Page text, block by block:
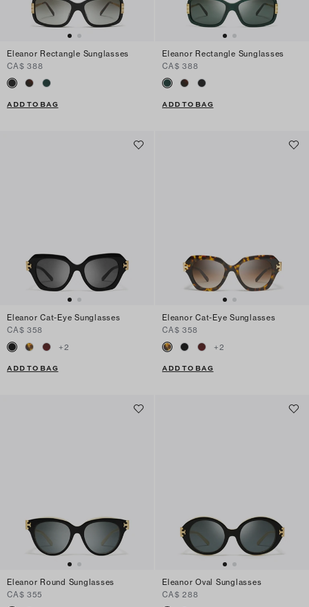
Eleanor Rectangle Sunglasses
CA$ 388
ADD TO BAG
Eleanor Rectangle Sunglasses
CA$ 388
ADD TO BAG
Eleanor Cat-Eye Sunglasses
CA$ 358
+2
ADD TO BAG
Eleanor Cat-Eye Sunglasses
CA$ 358
+2
ADD TO BAG
Eleanor Round Sunglasses
CA$ 355
Eleanor Oval Sunglasses
CA$ 288